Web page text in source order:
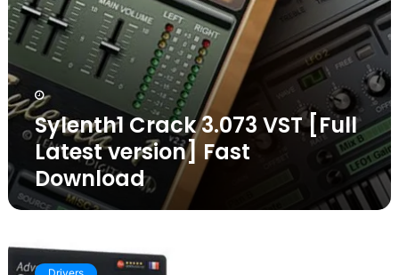
Sylenth1 Crack 3.073 VST [Full
Latest version] Fast
Download
IObit
Advanced